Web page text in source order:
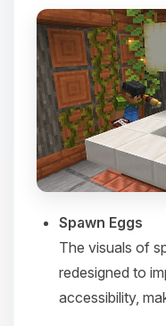
Spawn Eggs
The visuals of
redesigned to
accessibility,